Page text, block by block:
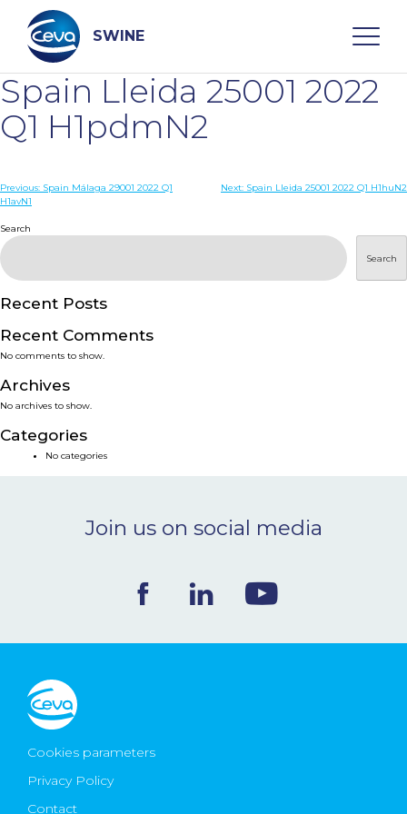
content
SWINE
Search
WHO ARE WE
DISEASES
PRODUCTS
SERVICES
SMART SOLUTIONS
NEWS & EVENTS
CONTACT
Ceva Worldwide
Spain Lleida 25001 2022
Q1 H1pdmN2
Post
Previous: Spain Málaga 29001 2022 Q1
H1avN1
Next: Spain Lleida 25001 2022 Q1 H1huN2
Search
Search
Recent Posts
Recent Comments
No comments to show.
Archives
No archives to show.
Categories
No categories
Join us on social media
Cookies parameters
Privacy Policy
Contact